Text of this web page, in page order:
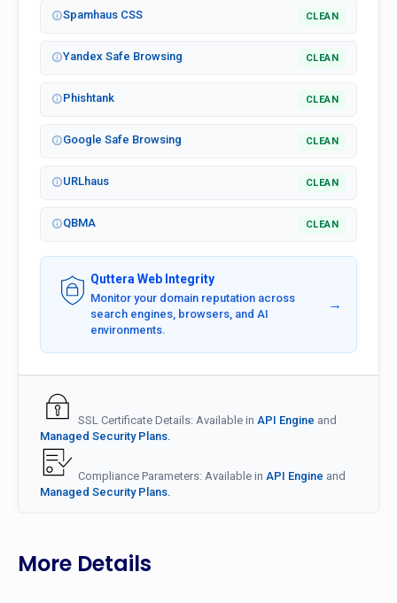
Spamhaus CSS CLEAN
Yandex Safe Browsing CLEAN
Phishtank CLEAN
Google Safe Browsing CLEAN
URLhaus CLEAN
QBMA CLEAN
Quttera Web Integrity
Monitor your domain reputation across
search engines, browsers, and AI
environments.
→
SSL Certificate Details: Available in API Engine and
Managed Security Plans.
Compliance Parameters: Available in API Engine and
Managed Security Plans.
More Details